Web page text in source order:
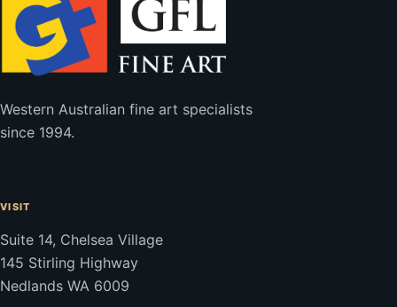
Western Australian fine art specialists
since 1994.
VISIT
Suite 14, Chelsea Village
145 Stirling Highway
Nedlands WA 6009